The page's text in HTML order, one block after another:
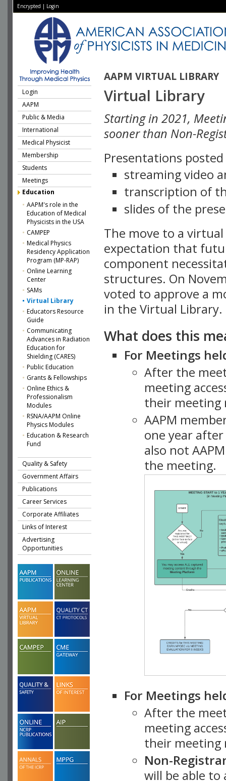
Encrypted | Login
AAPM VIRTUAL LIBRARY
Login
AAPM
Public & Media
International
Medical Physicist
Membership
Students
Meetings
Education
AAPM's role in the
Education of Medical
Physicists in the USA
CAMPEP
Medical Physics
Residency Application
Program (MP-RAP)
Online Learning
Center
SAMs
Virtual Library
Educators Resource
Guide
Communicating
Advances in Radiation
Education for
Shielding (CARES)
Public Education
Grants & Fellowships
Online Ethics &
Professionalism
Modules
RSNA/AAPM Online
Physics Modules
Education & Research
Fund
Quality & Safety
Government Affairs
Publications
Career Services
Corporate Affiliates
Links of Interest
Advertising
Opportunities
Virtual Library
Starting in 2021,
sooner than Non-
Presentations
streaming video
transcription of
slides of the
The move to a
expectation that
component
structures. On
voted to approve a
in the Virtual Library.
What does this
For Meetings
After the
meeting
their meeting
AAPM
one year
also not
the meeting.
For Meetings
After the
meeting
their meeting
Non-
will be able